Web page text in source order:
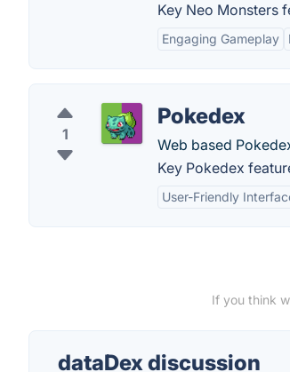
Key Neo Monsters
Engaging Gameplay
1
Pokedex
Web based
Key Pokedex
User-Friendly
If you think
dataDex discussion